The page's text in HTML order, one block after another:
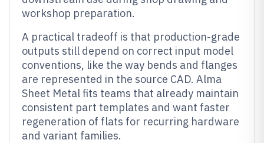
workshop preparation.
A practical tradeoff is that production-grade
outputs still depend on correct input model
conventions, like the way bends and flanges
are represented in the source CAD. Alma
Sheet Metal fits teams that already maintain
consistent part templates and want faster
regeneration of flats for recurring hardware
and variant families.